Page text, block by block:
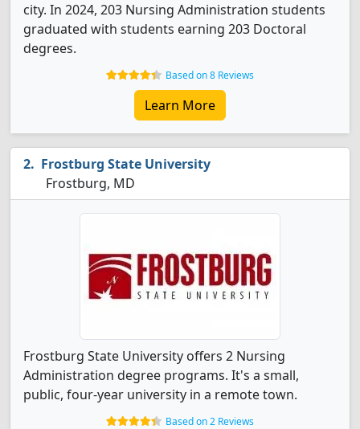
city. In 2024, 203 Nursing Administration students
graduated with students earning 203 Doctoral
degrees.
Based on 8 Reviews
Learn More
Frostburg State University
Frostburg, MD
Frostburg State University offers 2 Nursing
Administration degree programs. It's a small,
public, four-year university in a remote town.
Based on 2 Reviews